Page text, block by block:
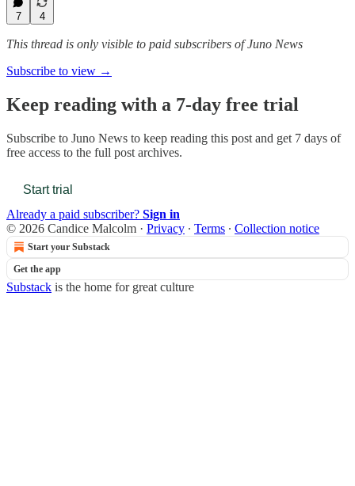
7 4
This thread is only visible to paid subscribers of Juno News
Subscribe to view →
Keep reading with a 7-day free trial
Subscribe to Juno News to keep reading this post and get 7 days of
free access to the full post archives.
Start trial
Already a paid subscriber? Sign in
© 2026 Candice Malcolm · Privacy ∙ Terms ∙ Collection notice
Start your Substack
Get the app
Substack is the home for great culture